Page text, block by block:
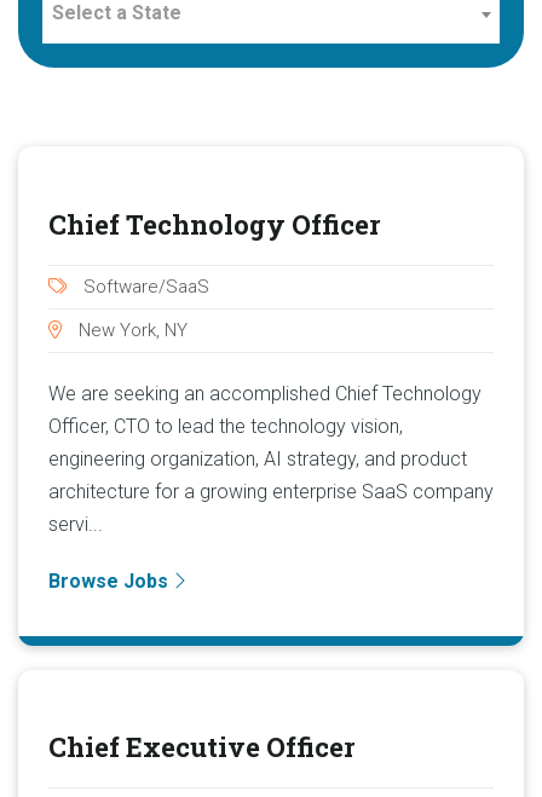
Select a State
Chief Technology Officer
Software/SaaS
New York, NY
We are seeking an accomplished Chief Technology
Officer, CTO to lead the technology vision,
engineering organization, AI strategy, and product
architecture for a growing enterprise SaaS company
servi...
Browse Jobs
Chief Executive Officer